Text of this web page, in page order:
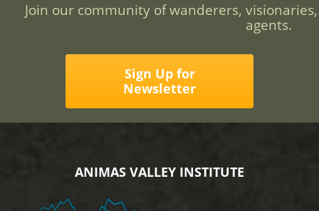
Join our community of wanderers,
agents.
Sign Up for
Newsletter
ANIMAS VALLEY INSTITUTE